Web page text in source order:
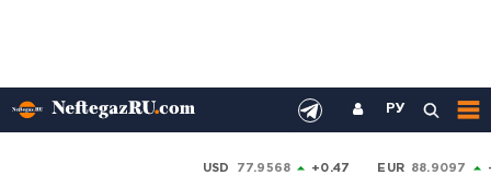
РУ
USD 77.9568 +0.47 EUR 88.9097